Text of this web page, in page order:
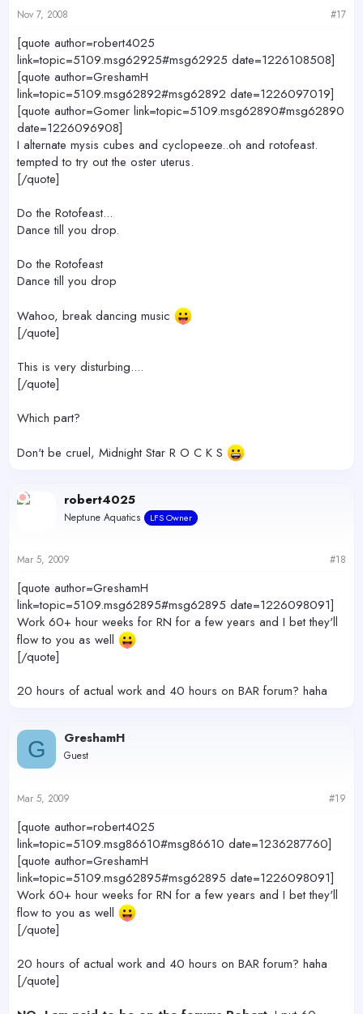
Nov 7, 2008 #17
[quote author=robert4025
link=topic=5109.msg62925#msg62925 date=1226108508]
[quote author=GreshamH
link=topic=5109.msg62892#msg62892 date=1226097019]
[quote author=Gomer link=topic=5109.msg62890#msg62890
date=1226096908]
I alternate mysis cubes and cyclopeeze..oh and rotofeast.
tempted to try out the oster uterus.
[/quote]
Do the Rotofeast...
Dance till you drop.
Do the Rotofeast
Dance till you drop
Wahoo, break dancing music
[/quote]
This is very disturbing....
[/quote]
Which part?
Don't be cruel, Midnight Star R O C K S
robert4025
Neptune Aquatics LFS Owner
Mar 5, 2009 #18
[quote author=GreshamH
link=topic=5109.msg62895#msg62895 date=1226098091]
Work 60+ hour weeks for RN for a few years and I bet they'll
flow to you as well
[/quote]
20 hours of actual work and 40 hours on BAR forum? haha
G GreshamH
Guest
Mar 5, 2009 #19
[quote author=robert4025
link=topic=5109.msg86610#msg86610 date=1236287760]
[quote author=GreshamH
link=topic=5109.msg62895#msg62895 date=1226098091]
Work 60+ hour weeks for RN for a few years and I bet they'll
flow to you as well
[/quote]
20 hours of actual work and 40 hours on BAR forum? haha
[/quote]